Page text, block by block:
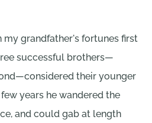
my grandfather's fortunes first
successful brothers—
their younger
years he wandered the
and could gab at length